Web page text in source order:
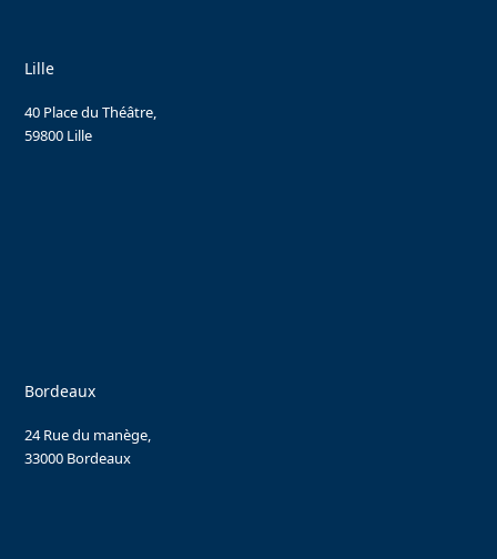
Lille
40 Place du Théâtre,
59800 Lille
Bordeaux
24 Rue du manège,
33000 Bordeaux